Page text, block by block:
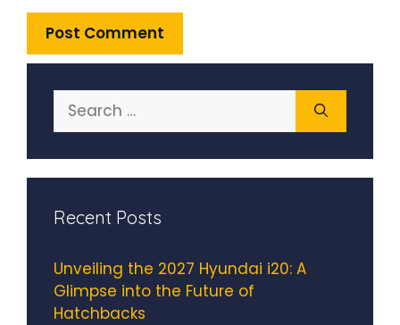
Search
for:
Recent Posts
Unveiling the 2027 Hyundai i20: A
Glimpse into the Future of
Hatchbacks